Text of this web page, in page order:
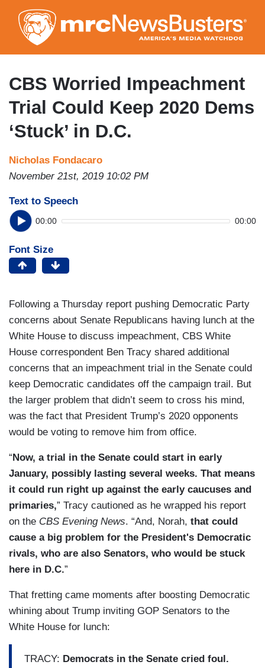
to
main
content
CBS Worried Impeachment
Trial Could Keep 2020 Dems
‘Stuck’ in D.C.
Nicholas Fondacaro
November 21st, 2019 10:02 PM
Text to Speech
00:00 00:00
Font Size
Following a Thursday report pushing Democratic Party
concerns about Senate Republicans having lunch at the
White House to discuss impeachment, CBS White
House correspondent Ben Tracy shared additional
concerns that an impeachment trial in the Senate could
keep Democratic candidates off the campaign trail. But
the larger problem that didn’t seem to cross his mind,
was the fact that President Trump’s 2020 opponents
would be voting to remove him from office.
“ Now, a trial in the Senate could start in early
January, possibly lasting several weeks. That means
it could run right up against the early caucuses and
primaries,” Tracy cautioned as he wrapped his report
on the CBS Evening News. “And, Norah, that could
cause a big problem for the President's Democratic
rivals, who are also Senators, who would be stuck
here in D.C.”
That fretting came moments after boosting Democratic
whining about Trump inviting GOP Senators to the
White House for lunch:
TRACY: Democrats in the Senate cried foul.